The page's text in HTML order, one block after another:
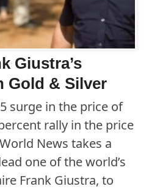
Giustra’s
Gold & Silver
surge in the price of
rally in the price
News takes a
one of the world’s
Frank Giustra, to